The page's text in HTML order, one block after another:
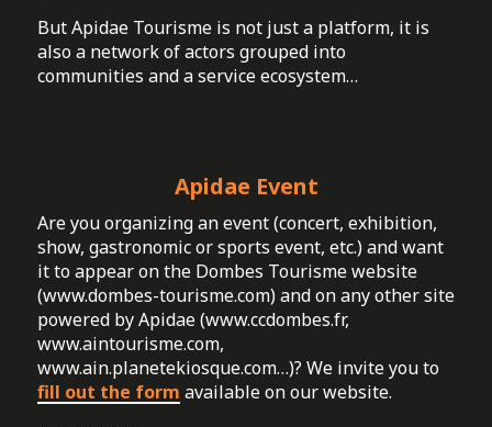
But Apidae Tourisme is not just a platform, it is
also a network of actors grouped into
communities and a service ecosystem…
Apidae Event
Are you organizing an event (concert, exhibition,
show, gastronomic or sports event, etc.) and want
it to appear on the Dombes Tourisme website
(www.dombes-tourisme.com) and on any other site
powered by Apidae (www.ccdombes.fr,
www.aintourisme.com,
www.ain.planetekiosque.com…)? We invite you to
fill out the form available on our website.